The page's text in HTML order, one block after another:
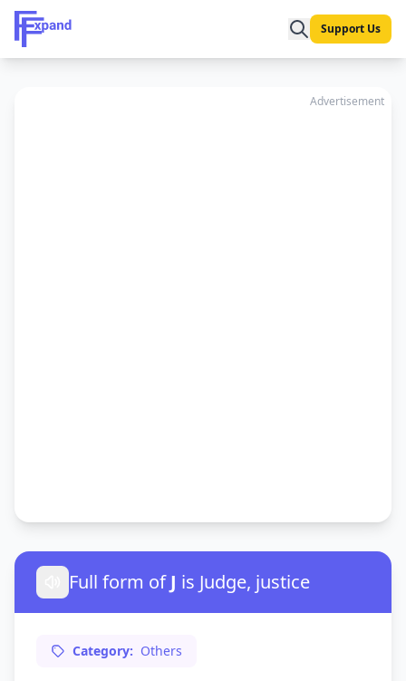
Support Us
Advertisement
Full form ofJ is Judge, justice
Category: Others